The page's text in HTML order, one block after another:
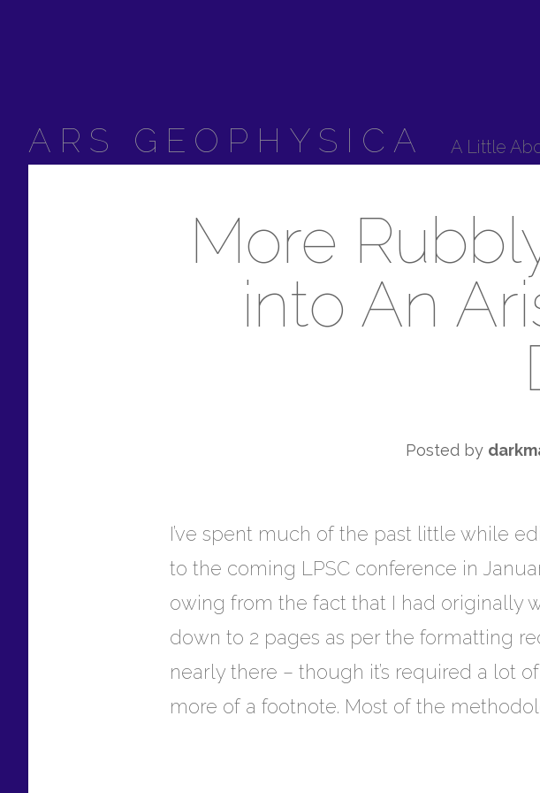
ARS GEOPHYSICA A Little
More
into An
Posted by
I’ve spent much of the past little while
to the coming LPSC conference in
owing from the fact that I had originally
down to 2 pages as per the formatting
nearly there – though it’s required a lot
more of a footnote. Most of the